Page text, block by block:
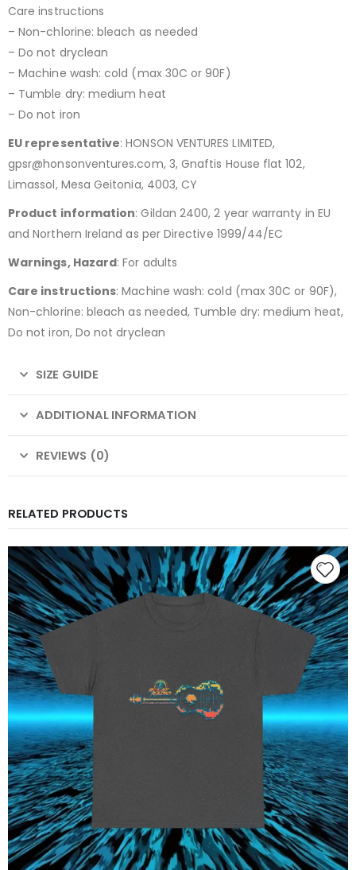
Care instructions
– Non-chlorine: bleach as needed
– Do not dryclean
– Machine wash: cold (max 30C or 90F)
– Tumble dry: medium heat
– Do not iron
EU representative: HONSON VENTURES LIMITED,
gpsr@honsonventures.com, 3, Gnaftis House flat 102,
Limassol, Mesa Geitonia, 4003, CY
Product information: Gildan 2400, 2 year warranty in EU
and Northern Ireland as per Directive 1999/44/EC
Warnings, Hazard: For adults
Care instructions: Machine wash: cold (max 30C or 90F),
Non-chlorine: bleach as needed, Tumble dry: medium heat,
Do not iron, Do not dryclean
SIZE GUIDE
ADDITIONAL INFORMATION
REVIEWS (0)
RELATED PRODUCTS